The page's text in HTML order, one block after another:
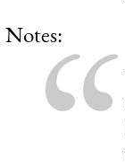
Notes: